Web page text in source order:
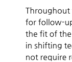
for follow-
the fit of the
in shifting
not require